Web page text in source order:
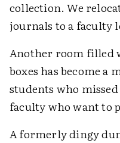
collection. We
journals to a faculty
Another room filled
boxes has become
students who
faculty who want to
A formerly dingy